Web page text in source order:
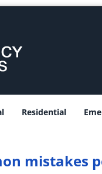
Residential
mistakes